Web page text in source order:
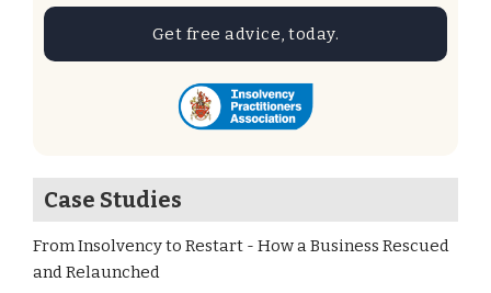
Get free advice, today.
Case Studies
From Insolvency to Restart - How a Business Rescued
and Relaunched